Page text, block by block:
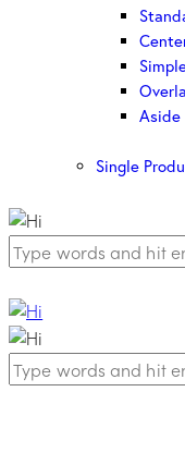
Aside
Single